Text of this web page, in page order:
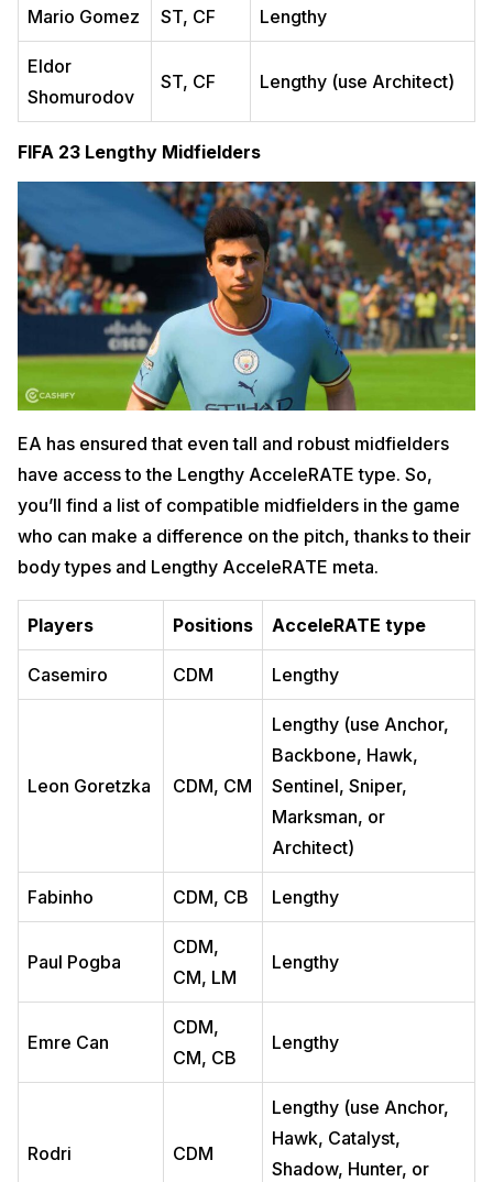
Mario Gomez ST, CF Lengthy
Eldor
Shomurodov
ST, CF Lengthy (use Architect)
FIFA 23 Lengthy Midfielders
EA has ensured that even tall and robust midfielders
have access to the Lengthy AcceleRATE type. So,
you’ll find a list of compatible midfielders in the game
who can make a difference on the pitch, thanks to their
body types and Lengthy AcceleRATE meta.
Players Positions AcceleRATE type
Casemiro CDM Lengthy
Leon Goretzka CDM, CM
Lengthy (use Anchor,
Backbone, Hawk,
Sentinel, Sniper,
Marksman, or
Architect)
Fabinho CDM, CB Lengthy
Paul Pogba
CDM,
CM, LM
Lengthy
Emre Can
CDM,
CM, CB
Lengthy
Rodri CDM
Lengthy (use Anchor,
Hawk, Catalyst,
Shadow, Hunter, or